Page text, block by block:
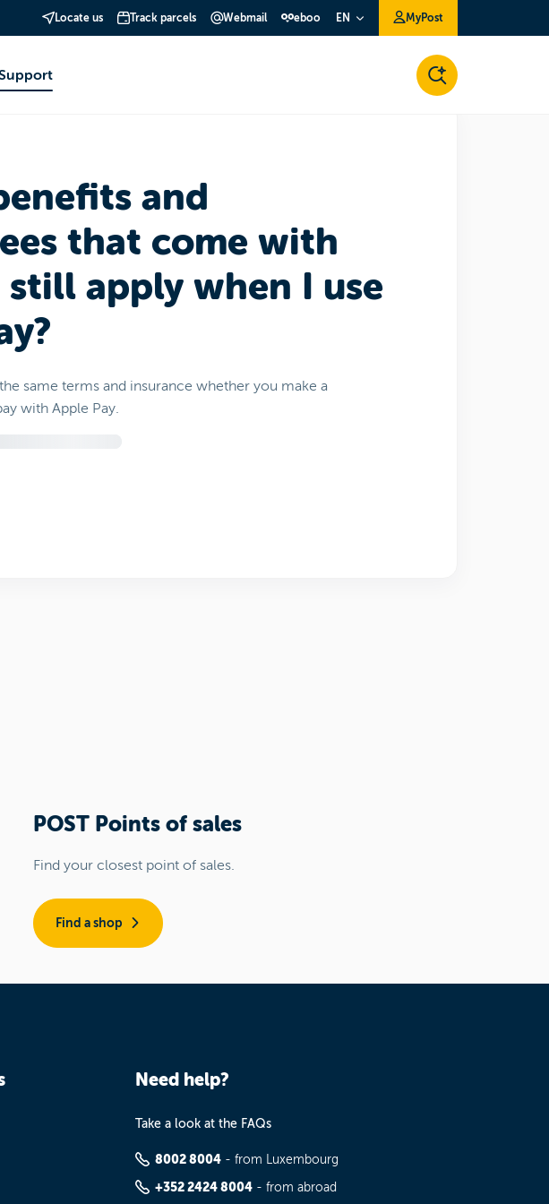
Locate us Track parcels Webmail eboo EN MyPost
and
that come with
still apply when I use
same terms and insurance whether you make a
with Apple Pay.
POST Points of sales
Find your closest point of sales.
Find a shop
Need help?
Take a look at the FAQs
8002 8004 - from Luxembourg
+352 2424 8004 - from abroad